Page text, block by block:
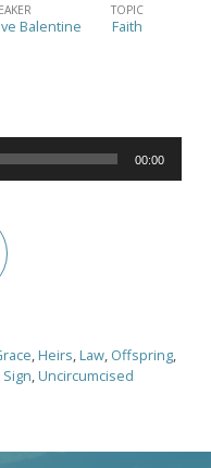
Balentine
TOPIC
Faith
00:00
,Heirs,Law, Offspring,
Sign,Uncircumcised